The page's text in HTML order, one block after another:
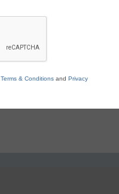
Terms & Conditions and Privacy